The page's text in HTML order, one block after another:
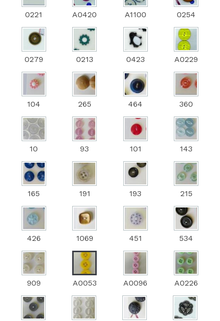
0221 A0420 A1100 0254
0279 0213 0423 A0229
104 265 464 360
10 93 101 143
165 191 193 215
426 1069 451 534
909 A0053 A0096 A0226